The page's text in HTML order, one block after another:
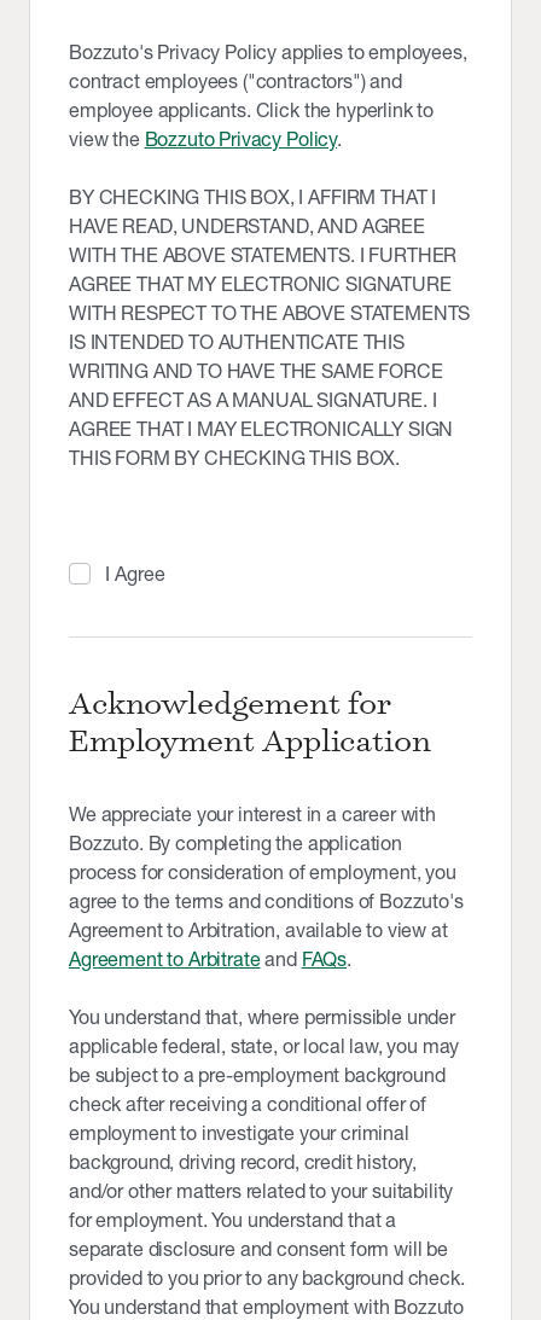
Bozzuto's Privacy Policy applies to employees,
contract employees ("contractors") and
employee applicants. Click the hyperlink to
view the Bozzuto Privacy Policy.
BY CHECKING THIS BOX, I AFFIRM THAT I
HAVE READ, UNDERSTAND, AND AGREE
WITH THE ABOVE STATEMENTS. I FURTHER
AGREE THAT MY ELECTRONIC SIGNATURE
WITH RESPECT TO THE ABOVE STATEMENTS
IS INTENDED TO AUTHENTICATE THIS
WRITING AND TO HAVE THE SAME FORCE
AND EFFECT AS A MANUAL SIGNATURE. I
AGREE THAT I MAY ELECTRONICALLY SIGN
THIS FORM BY CHECKING THIS BOX.
I Agree
Acknowledgement for
Employment Application
We appreciate your interest in a career with
Bozzuto. By completing the application
process for consideration of employment, you
agree to the terms and conditions of Bozzuto's
Agreement to Arbitration, available to view at
Agreement to Arbitrateand FAQs.
You understand that, where permissible under
applicable federal, state, or local law, you may
be subject to a pre-employment background
check after receiving a conditional offer of
employment to investigate your criminal
background, driving record, credit history,
and/or other matters related to your suitability
for employment. You understand that a
separate disclosure and consent form will be
provided to you prior to any background check.
You understand that employment with Bozzuto